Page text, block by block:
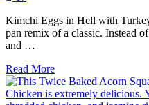
Kimchi Eggs in Hell with
pan remix of a classic. Instead
and …
Read More